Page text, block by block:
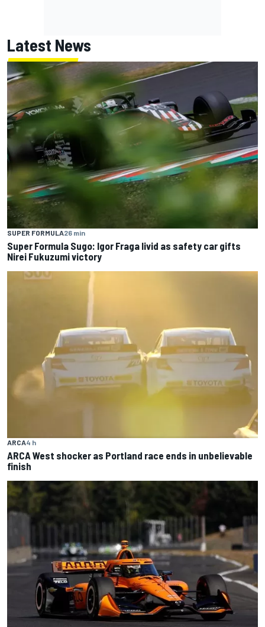
Latest News
SUPER FORMULA26 min
Super Formula Sugo: Igor Fraga livid as safety car gifts
Nirei Fukuzumi victory
ARCA4 h
ARCA West shocker as Portland race ends in unbelievable
finish